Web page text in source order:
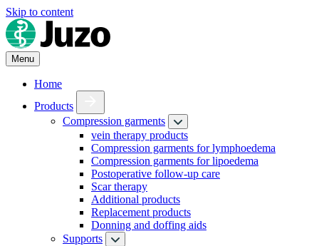
Skip to content
Menu
Home
Products
Compression garments
vein therapy products
Compression garments for lymphoedema
Compression garments for lipoedema
Postoperative follow-up care
Scar therapy
Additional products
Replacement products
Donning and doffing aids
Supports